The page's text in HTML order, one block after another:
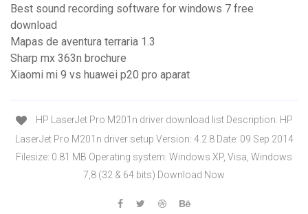
Best sound recording software for windows 7 free
download
Mapas de aventura terraria 1.3
Sharp mx 363n brochure
Xiaomi mi 9 vs huawei p20 pro aparat
HP LaserJet Pro M201n driver download list Description: HP
LaserJet Pro M201n driver setup Version: 4.2.8 Date: 09 Sep 2014
Filesize: 0.81 MB Operating system: Windows XP, Visa, Windows
7,8 (32 & 64 bits) Download Now